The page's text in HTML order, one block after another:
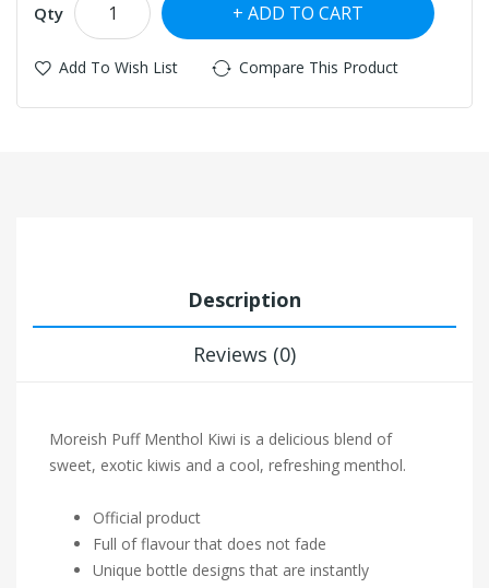
Qty ADD TO CART
Add To Wish List Compare This Product
Description
Reviews (0)
Moreish Puff Menthol Kiwi is a delicious blend of
sweet, exotic kiwis and a cool, refreshing menthol.
Official product
Full of flavour that does not fade
Unique bottle designs that are instantly